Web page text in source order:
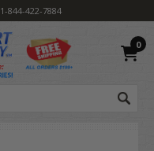
1-844-422-7884
0